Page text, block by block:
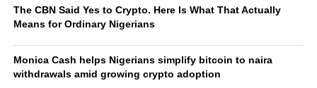
The CBN Said Yes to Crypto. Here Is What That Actually
Means for Ordinary Nigerians
Monica Cash helps Nigerians simplify bitcoin to naira
withdrawals amid growing crypto adoption